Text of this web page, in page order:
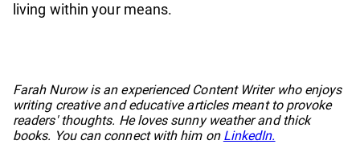
living within your means.
Farah Nurow is an experienced Content Writer who enjoys
writing creative and educative articles meant to provoke
readers' thoughts. He loves sunny weather and thick
books. You can connect with him on LinkedIn.